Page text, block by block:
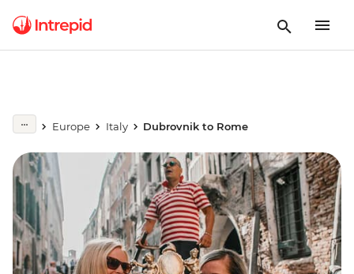
Europe Italy Dubrovnik to Rome